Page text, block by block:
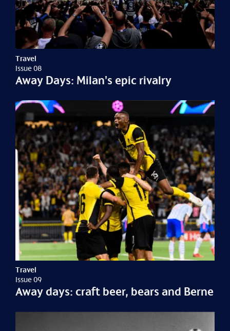
Travel
Issue 08
Away Days: Milan's epic rivalry
Travel
Issue 09
Away days: craft beer, bears and Berne